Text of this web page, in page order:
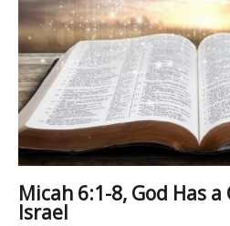
Micah 6:1-8, God Has a
Israel